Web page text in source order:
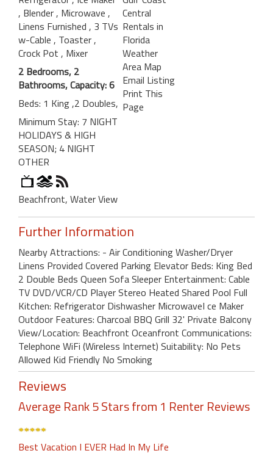
, Blender, Microwave ,
Linens Furnished , 3 TVs
w-Cable , Toaster,
Crock Pot , Mixer
2 Bedrooms, 2
Bathrooms, Capacity: 6
Beds: 1 King ,2 Doubles,
Minimum Stay: 7 NIGHT
HOLIDAYS & HIGH
SEASON; 4 NIGHT
OTHER
Beachfront, Water View
Central
Rentals in
Florida
Weather
Area Map
Email Listing
Print This
Page
Further Information
Nearby Attractions: - Air Conditioning Washer/Dryer
Linens Provided Covered Parking Elevator Beds: King Bed
2 Double Beds Queen Sofa Sleeper Entertainment: Cable
TV DVD/VCR/CD Player Stereo Heated Shared Pool Full
Kitchen: Refrigerator Dishwasher MicrowaveI ce Maker
Outdoor Features: Charcoal BBQ Grill 32' Private Balcony
View/Location: Beachfront Oceanfront Communications:
Telephone WiFi (Wireless Internet) Suitability: No Pets
Allowed Kid Friendly No Smoking
Reviews
Average Rank 5 Stars from 1 Renter Reviews
Best Vacation I EVER Had In My Life